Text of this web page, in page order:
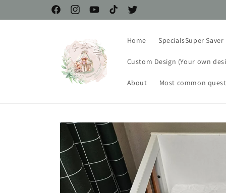
FacebookInstagramYouTubeTikTokTwitter
Home SpecialsSuper
Custom Design (Your own
About Most common
Skip to
product
information